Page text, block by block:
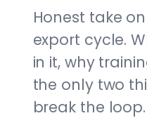
Honest take
export cycle.
in it, why
the only two
break the loop.